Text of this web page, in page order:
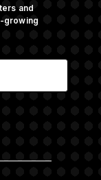
and
growing